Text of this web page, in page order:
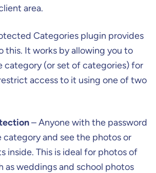
area.
Categories plugin provides
this. It works by allowing you to
category (or set of categories) for
access to it using one of two
– Anyone with the password
category and see the photos or
inside. This is ideal for photos of
as weddings and school photos